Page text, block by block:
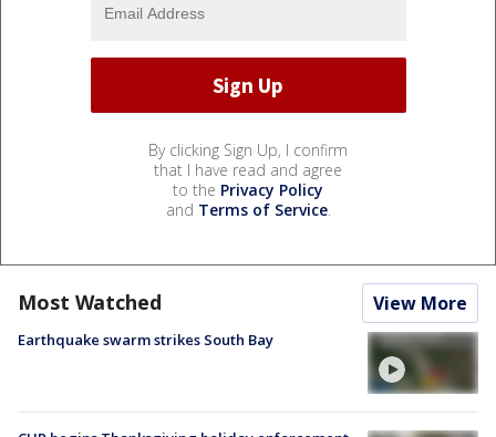
By clicking Sign Up, I confirm
that I have read and agree
to the Privacy Policy
and Terms of Service.
Most Watched View More
Earthquake swarm strikes South Bay